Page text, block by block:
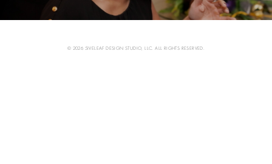
© 2026 5IVELEAF DESIGN STUDIO, LLC. ALL RIGHTS RESERVED.